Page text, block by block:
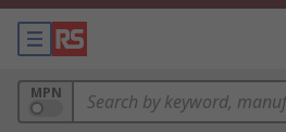
MPN